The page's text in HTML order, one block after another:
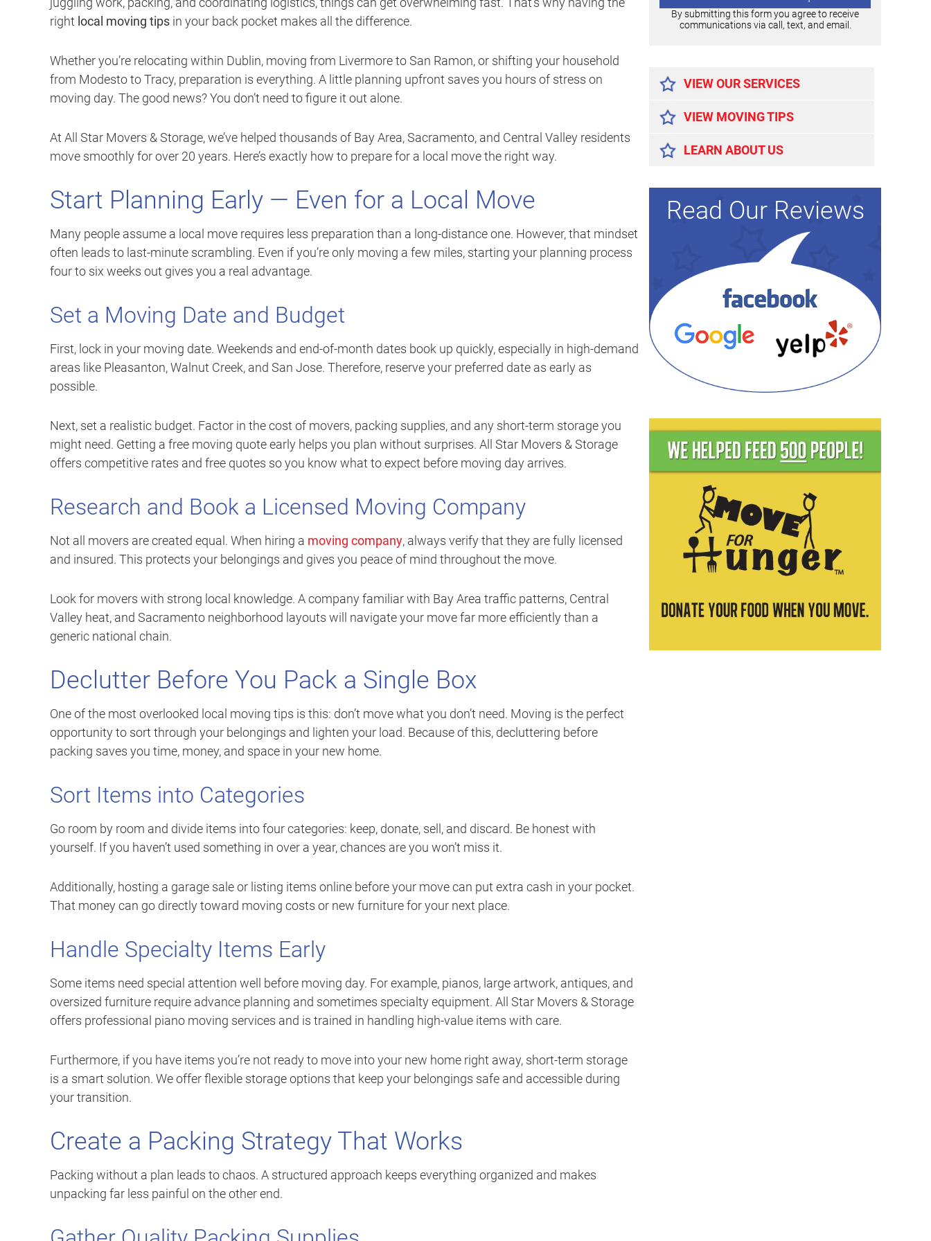
right local moving tips in your back pocket makes all the difference.
Whether you’re relocating within Dublin, moving from Livermore to San Ramon, or shifting your household
from Modesto to Tracy, preparation is everything. A little planning upfront saves you hours of stress on
moving day. The good news? You don’t need to figure it out alone.
At All Star Movers & Storage, we’ve helped thousands of Bay Area, Sacramento, and Central Valley residents
move smoothly for over 20 years. Here’s exactly how to prepare for a local move the right way.
Start Planning Early — Even for a Local Move
Many people assume a local move requires less preparation than a long-distance one. However, that mindset
often leads to last-minute scrambling. Even if you’re only moving a few miles, starting your planning process
four to six weeks out gives you a real advantage.
Set a Moving Date and Budget
First, lock in your moving date. Weekends and end-of-month dates book up quickly, especially in high-demand
areas like Pleasanton, Walnut Creek, and San Jose. Therefore, reserve your preferred date as early as
possible.
Next, set a realistic budget. Factor in the cost of movers, packing supplies, and any short-term storage you
might need. Getting a free moving quote early helps you plan without surprises. All Star Movers & Storage
offers competitive rates and free quotes so you know what to expect before moving day arrives.
Research and Book a Licensed Moving Company
Not all movers are created equal. When hiring a moving company, always verify that they are fully licensed
and insured. This protects your belongings and gives you peace of mind throughout the move.
Look for movers with strong local knowledge. A company familiar with Bay Area traffic patterns, Central
Valley heat, and Sacramento neighborhood layouts will navigate your move far more efficiently than a
generic national chain.
Declutter Before You Pack a Single Box
One of the most overlooked local moving tips is this: don’t move what you don’t need. Moving is the perfect
opportunity to sort through your belongings and lighten your load. Because of this, decluttering before
packing saves you time, money, and space in your new home.
Sort Items into Categories
Go room by room and divide items into four categories: keep, donate, sell, and discard. Be honest with
yourself. If you haven’t used something in over a year, chances are you won’t miss it.
Additionally, hosting a garage sale or listing items online before your move can put extra cash in your pocket.
That money can go directly toward moving costs or new furniture for your next place.
Handle Specialty Items Early
Some items need special attention well before moving day. For example, pianos, large artwork, antiques, and
oversized furniture require advance planning and sometimes specialty equipment. All Star Movers & Storage
offers professional piano moving services and is trained in handling high-value items with care.
Furthermore, if you have items you’re not ready to move into your new home right away, short-term storage
is a smart solution. We offer flexible storage options that keep your belongings safe and accessible during
your transition.
Create a Packing Strategy That Works
Packing without a plan leads to chaos. A structured approach keeps everything organized and makes
unpacking far less painful on the other end.
By submitting this form you agree to receive
communications via call, text, and email.
VIEW OUR SERVICES
VIEW MOVING TIPS
LEARN ABOUT US
Read Our Reviews